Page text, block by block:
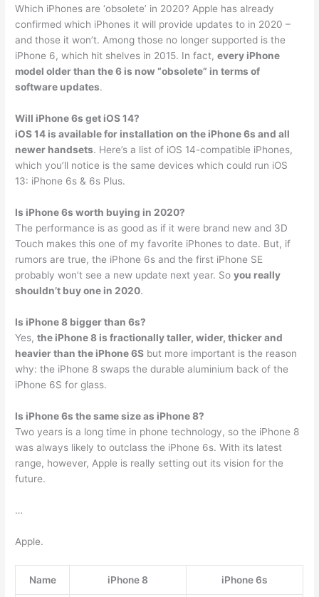
Which iPhones are ‘obsolete’ in 2020? Apple has already
confirmed which iPhones it will provide updates to in 2020 –
and those it won’t. Among those no longer supported is the
iPhone 6, which hit shelves in 2015. In fact,every iPhone
model older than the 6 is now “obsolete” in terms of
software updates.
Will iPhone 6s get iOS 14?
iOS 14 is available for installation on the iPhone 6s and all
newer handsets. Here’s a list of iOS 14-compatible iPhones,
which you’ll notice is the same devices which could run iOS
13: iPhone 6s & 6s Plus.
Is iPhone 6s worth buying in 2020?
The performance is as good as if it were brand new and 3D
Touch makes this one of my favorite iPhones to date. But, if
rumors are true, the iPhone 6s and the first iPhone SE
probably won’t see a new update next year. Soyou really
shouldn’t buy one in 2020.
Is iPhone 8 bigger than 6s?
Yes,the iPhone 8 is fractionally taller, wider, thicker and
heavier than the iPhone 6S but more important is the reason
why: the iPhone 8 swaps the durable aluminium back of the
iPhone 6S for glass.
Is iPhone 6s the same size as iPhone 8?
Two years is a long time in phone technology, so the iPhone 8
was always likely to outclass the iPhone 6s. With its latest
range, however, Apple is really setting out its vision for the
future.
…
Apple.
Name iPhone 8 iPhone 6s